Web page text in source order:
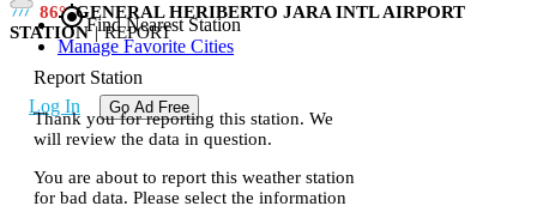
gps_fixedFind Nearest Station
Manage Favorite Cities
Log In Go Ad Free
86
GENERAL HERIBERTO JARA INTL AIRPORT
STATION | REPORT
Report Station
Thank you for reporting this station. We
will review the data in question.
You are about to report this weather station
for bad data. Please select the information